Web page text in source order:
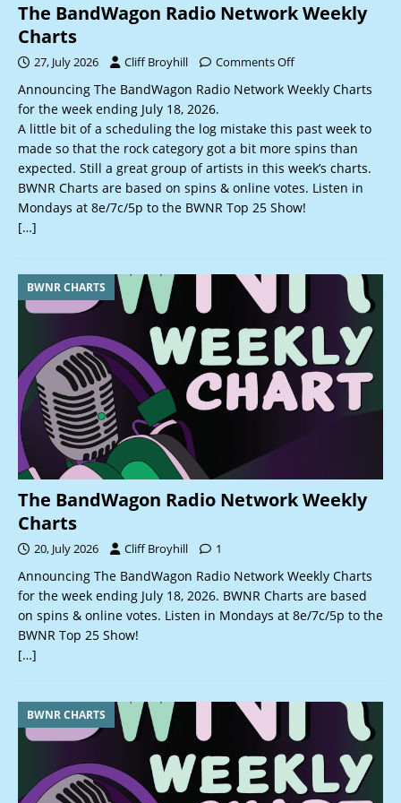
The BandWagon Radio Network Weekly
Charts
27, July 2026 Cliff Broyhill Comments Off
Announcing The BandWagon Radio Network Weekly Charts
for the week ending July 18, 2026.
A little bit of a scheduling the log mistake this past week to
made so that the rock category got a bit more spins than
expected. Still a great group of artists in this week’s charts.
BWNR Charts are based on spins & online votes. Listen in
Mondays at 8e/7c/5p to the BWNR Top 25 Show!
[…]
BWNR CHARTS
The BandWagon Radio Network Weekly
Charts
20, July 2026 Cliff Broyhill 1
Announcing The BandWagon Radio Network Weekly Charts
for the week ending July 18, 2026. BWNR Charts are based
on spins & online votes. Listen in Mondays at 8e/7c/5p to the
BWNR Top 25 Show!
[…]
BWNR CHARTS